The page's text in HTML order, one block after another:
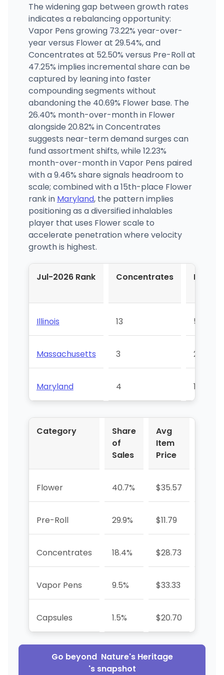
The widening gap between growth rates
indicates a rebalancing opportunity:
Vapor Pens growing 73.22% year-over-
year versus Flower at 29.54%, and
Concentrates at 52.50% versus Pre-Roll at
47.25% implies incremental share can be
captured by leaning into faster
compounding segments without
abandoning the 40.69% Flower base. The
26.40% month-over-month in Flower
alongside 20.82% in Concentrates
suggests near-term demand surges can
fund assortment shifts, while 12.23%
month-over-month in Vapor Pens paired
with a 9.46% share signals headroom to
scale; combined with a 15th-place Flower
rank in Maryland, the pattern implies
positioning as a diversified inhalables
player that uses Flower scale to
accelerate penetration where velocity
growth is highest.
Jul-2026 Rank Concentrates Flower
Illinois 13 54
Massachusetts 3 21
Maryland 4 15
Category
Share
of
Sales
Avg
Item
Price
Flower 40.7% $35.57
Pre-Roll 29.9% $11.79
Concentrates 18.4% $28.73
Vapor Pens 9.5% $33.33
Capsules 1.5% $20.70
Go beyond Nature's Heritage
's snapshot